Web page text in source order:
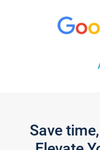
Save